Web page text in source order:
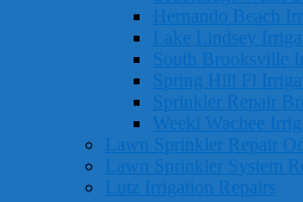
Hernando Beach
Lake Lindsey
South Brooksville
Spring Hill Fl
Sprinkler Repair
Weeki Wachee
Lawn Sprinkler Repair
Lawn Sprinkler System
Lutz Irrigation Repairs